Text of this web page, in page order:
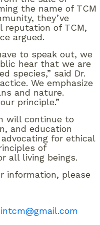
the name of TCM
they’ve
reputation of TCM,
argued.
to speak out, we
hear that we are
species,” said Dr.
We emphasize
and nature.
principle.”
will continue to
and education
for ethical
of
all living beings.
information, please